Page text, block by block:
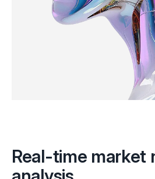
Real-time market